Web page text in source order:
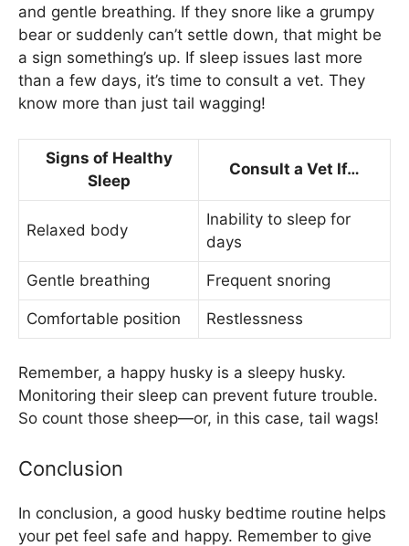
and gentle breathing. If they snore like a grumpy
bear or suddenly can’t settle down, that might be
a sign something’s up. If sleep issues last more
than a few days, it’s time to consult a vet. They
know more than just tail wagging!
Signs of Healthy
Sleep
Consult a Vet If…
Relaxed body
Inability to sleep for
days
Gentle breathing Frequent snoring
Comfortable position Restlessness
Remember, a happy husky is a sleepy husky.
Monitoring their sleep can prevent future trouble.
So count those sheep—or, in this case, tail wags!
Conclusion
In conclusion, a good husky bedtime routine helps
your pet feel safe and happy. Remember to give